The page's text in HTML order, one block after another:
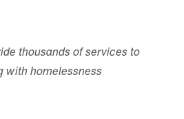
thousands of services to
with homelessness